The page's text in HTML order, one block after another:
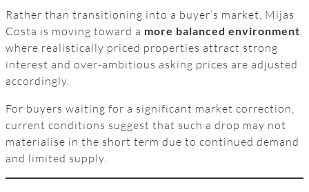
Rather than transitioning into a buyer’s market, Mijas
Costa is moving toward a more balanced environment,
where realistically priced properties attract strong
interest and over-ambitious asking prices are adjusted
accordingly.
For buyers waiting for a significant market correction,
current conditions suggest that such a drop may not
materialise in the short term due to continued demand
and limited supply.